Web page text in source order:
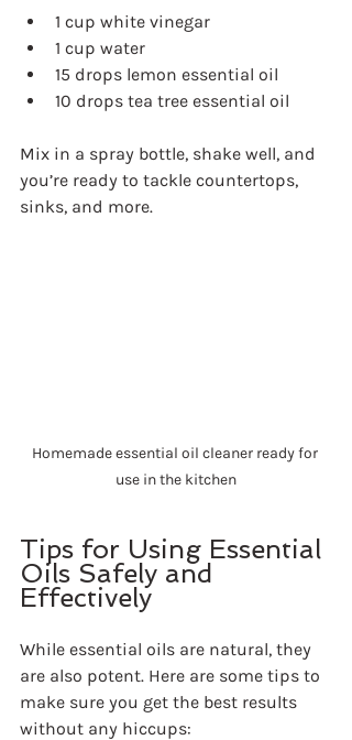
1 cup white vinegar
1 cup water
15 drops lemon essential oil
10 drops tea tree essential oil
Mix in a spray bottle, shake well, and
you’re ready to tackle countertops,
sinks, and more.
Homemade essential oil cleaner ready for
use in the kitchen
Tips for Using Essential
Oils Safely and
Effectively
While essential oils are natural, they
are also potent. Here are some tips to
make sure you get the best results
without any hiccups: